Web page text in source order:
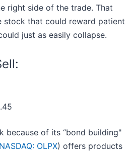
right side of the trade. That
stock that could reward patient
just as easily collapse.
because of its “bond building"
NASDAQ: OLPX) offers products